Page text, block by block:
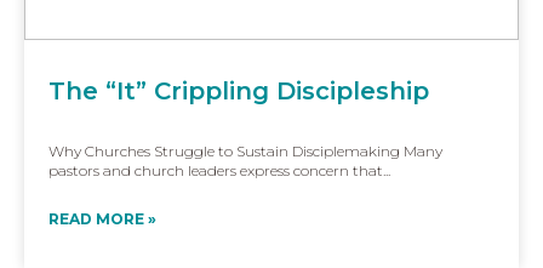
The “It” Crippling Discipleship
Why Churches Struggle to Sustain Disciplemaking Many
pastors and church leaders express concern that...
READ MORE »